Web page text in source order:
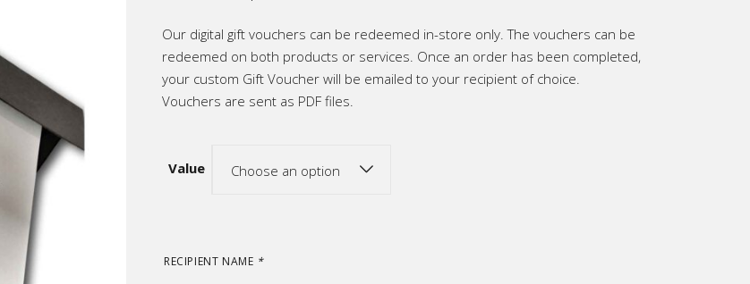
through
R2,500
Our digital gift vouchers can be redeemed in-store only. The vouchers can be
redeemed on both products or services. Once an order has been completed,
your custom Gift Voucher will be emailed to your recipient of choice.
Vouchers are sent as PDF files.
Value Choose an option
RECIPIENT NAME *